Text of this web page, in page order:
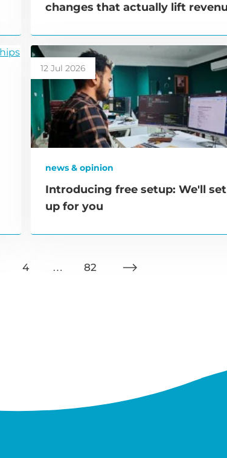
changes that actually lift
12 Jul 2026
news & opinion
Introducing free setup: We'll
up for you
4 … 82